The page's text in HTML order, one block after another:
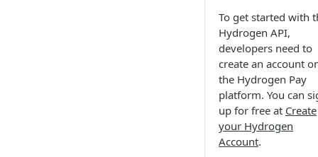
To get started with
Hydrogen API,
developers need to
create an account
the Hydrogen Pay
platform. You can
up for free at Create
your Hydrogen
Account.